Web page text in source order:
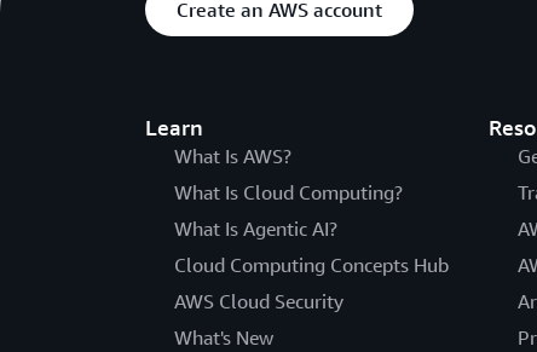
Create an AWS account
Learn
What Is AWS?
What Is Cloud Computing?
What Is Agentic AI?
Cloud Computing Concepts Hub
AWS Cloud Security
What's New